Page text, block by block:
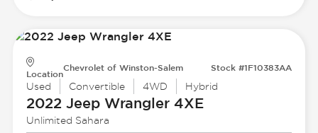
Location
Chevrolet of Winston-Salem Stock #1F10383AA
Used Convertible 4WD Hybrid
2022 JeepWrangler 4XE
Unlimited Sahara